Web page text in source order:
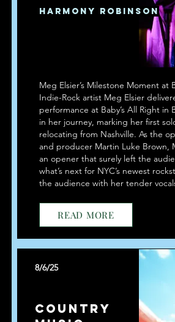
Harmony Robinson
Meg Elsier’s Milestone Moment at
Indie-Rock artist Meg Elsier
performance at Baby’s All Right in
in her journey, marking her first
relocating from Nashville. As the
and producer Martin Luke Brown,
an opener that surely left the
what’s next for NYC’s newest
the audience with her tender
READ MORE
8/6/25
Country